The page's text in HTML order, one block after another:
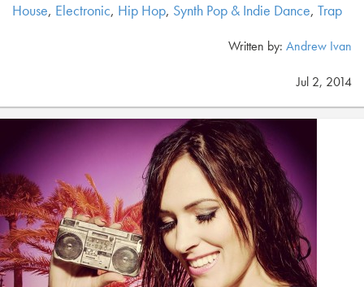
House, Electronic, Hip Hop, Synth Pop & Indie Dance, Trap
Written by: Andrew Ivan
Jul 2, 2014